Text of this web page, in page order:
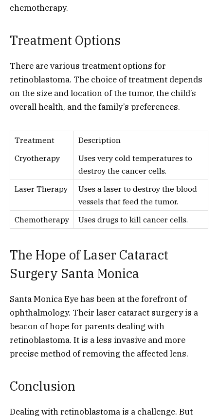
chemotherapy.
Treatment Options
There are various treatment options for
retinoblastoma. The choice of treatment depends
on the size and location of the tumor, the child’s
overall health, and the family’s preferences.
Treatment
Description
Cryotherapy
Uses very cold temperatures to
destroy the cancer cells.
Laser Therapy
Uses a laser to destroy the blood
vessels that feed the tumor.
Chemotherapy
Uses drugs to kill cancer cells.
The Hope of Laser Cataract
Surgery Santa Monica
Santa Monica Eye has been at the forefront of
ophthalmology. Their laser cataract surgery is a
beacon of hope for parents dealing with
retinoblastoma. It is a less invasive and more
precise method of removing the affected lens.
Conclusion
Dealing with retinoblastoma is a challenge. But